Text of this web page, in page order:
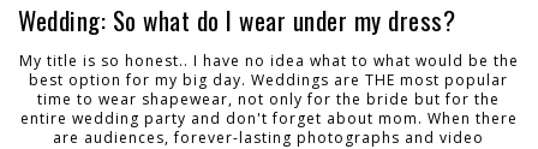
Wedding: So what do I wear under my dress?
My title is so honest.. I have no idea what to what would be the
best option for my big day. Weddings are THE most popular
time to wear shapewear, not only for the bride but for the
entire wedding party and don't forget about mom. When there
are audiences, forever-lasting photographs and video